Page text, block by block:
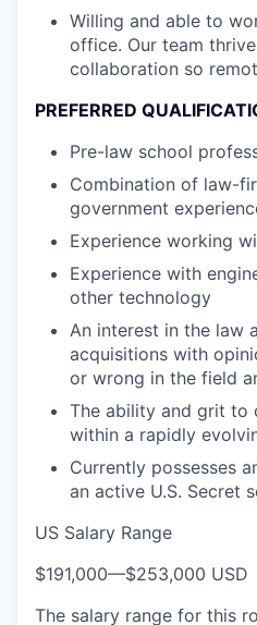
Willing and able to
office. Our team
collaboration so
PREFERRED
Pre-law school
Combination of law-
government
Experience working
Experience with
other technology
An interest in the law
acquisitions with
or wrong in the field
The ability and grit to
within a rapidly
Currently possesses
an active U.S. Secret
US Salary Range
$191,000—$253,000 USD
The salary range for this